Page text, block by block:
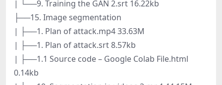
| └──9. Training the GAN 2.srt 16.22kb
├──15. Image segmentation
| ├──1. Plan of attack.mp4 33.63M
| ├──1. Plan of attack.srt 8.57kb
| ├──1.1 Source code – Google Colab File.html
0.14kb